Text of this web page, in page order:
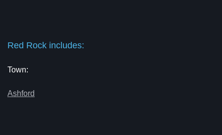
Red Rock includes:
Town:
Ashford